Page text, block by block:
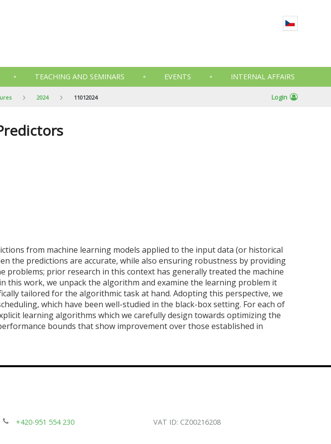
TEACHING AND SEMINARS EVENTS INTERNAL AFFAIRS
2024 11012024 Login
from machine learning models applied to the input data (or historical
the predictions are accurate, while also ensuring robustness by providing
prior research in this context has generally treated the machine
this work, we unpack the algorithm and examine the learning problem it
tailored for the algorithmic task at hand. Adopting this perspective, we
which have been well-studied in the black-box setting. For each of
learning algorithms which we carefully design towards optimizing the
bounds that show improvement over those established in
+420-951 554 230 VAT ID: CZ00216208